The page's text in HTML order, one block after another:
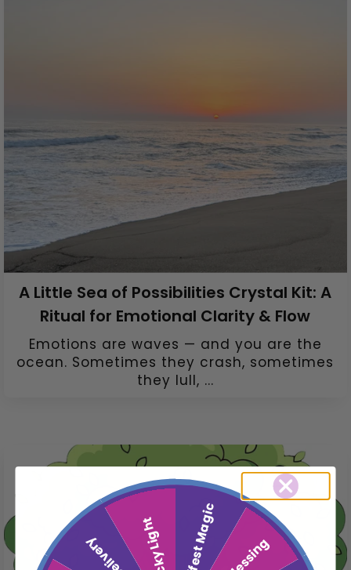
A Little Sea of Possibilities Crystal Kit: A
Ritual for Emotional Clarity & Flow
Emotions are waves — and you are the
ocean. Sometimes they crash, sometimes
they lull, ...
Lucky Light